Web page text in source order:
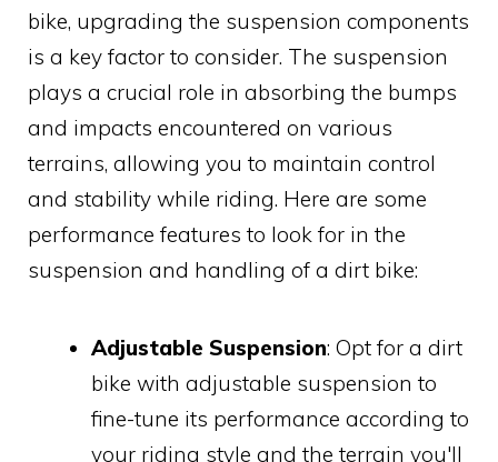
bike, upgrading the suspension components
is a key factor to consider. The suspension
plays a crucial role in absorbing the bumps
and impacts encountered on various
terrains, allowing you to maintain control
and stability while riding. Here are some
performance features to look for in the
suspension and handling of a dirt bike:
Adjustable Suspension: Opt for a dirt
bike with adjustable suspension to
fine-tune its performance according to
your riding style and the terrain you'll